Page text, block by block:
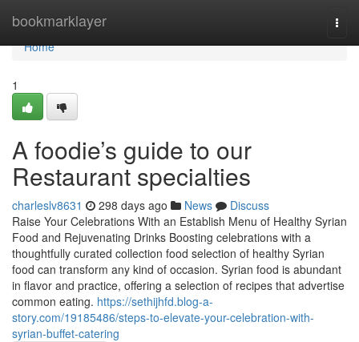
bookmarklayer
Home
Home
1
A foodie’s guide to our
Restaurant specialties
charleslv8631 298 days ago News
Discuss
Raise Your Celebrations With an Establish Menu of Healthy Syrian
Food and Rejuvenating Drinks Boosting celebrations with a
thoughtfully curated collection food selection of healthy Syrian
food can transform any kind of occasion. Syrian food is abundant
in flavor and practice, offering a selection of recipes that advertise
common eating. https://sethijhfd.blog-a-
story.com/19185486/steps-to-elevate-your-celebration-with-
syrian-buffet-catering